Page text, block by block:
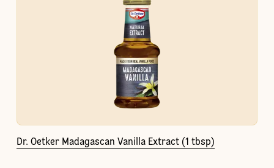
Dr. Oetker Madagascan Vanilla Extract (1 tbsp)